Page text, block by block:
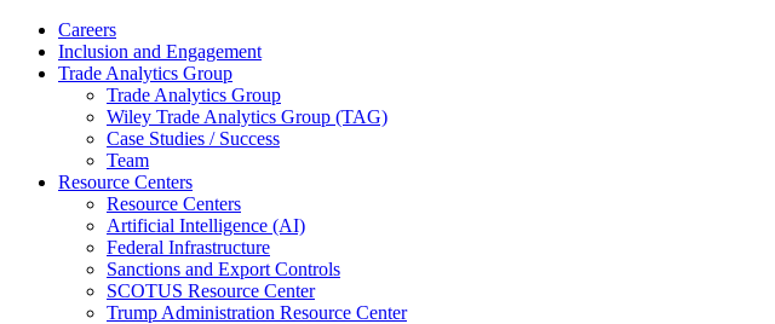
Careers
Inclusion and Engagement
Trade Analytics Group
Trade Analytics Group
Wiley Trade Analytics Group (TAG)
Case Studies / Success
Team
Resource Centers
Resource Centers
Artificial Intelligence (AI)
Federal Infrastructure
Sanctions and Export Controls
SCOTUS Resource Center
Trump Administration Resource Center